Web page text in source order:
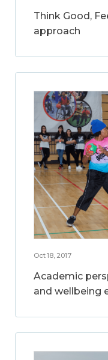
Think Good,
approach
Oct 18, 2017
Academic
and wellbeing